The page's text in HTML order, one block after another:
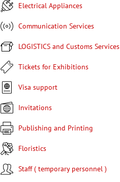
Electrical Appliances
Communication Services
LOGISTICS and Customs Services
Tickets for Exhibitions
Visa support
Invitations
Publishing and Printing
Floristics
Staff ( temporary personnel )